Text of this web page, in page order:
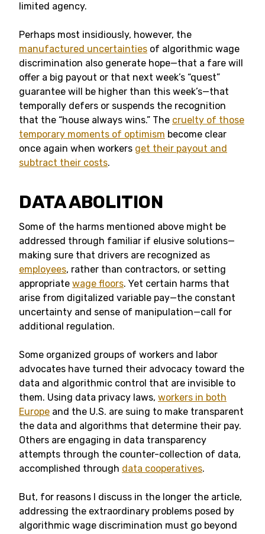
limited agency.
Perhaps most insidiously, however, the
manufactured uncertainties of algorithmic wage
discrimination also generate hope—that a fare will
offer a big payout or that next week’s “quest”
guarantee will be higher than this week’s—that
temporally defers or suspends the recognition
that the “house always wins.” The cruelty of those
temporary moments of optimism become clear
once again when workers get their payout and
subtract their costs.
DATA ABOLITION
Some of the harms mentioned above might be
addressed through familiar if elusive solutions—
making sure that drivers are recognized as
employees, rather than contractors, or setting
appropriate wage floors. Yet certain harms that
arise from digitalized variable pay—the constant
uncertainty and sense of manipulation—call for
additional regulation.
Some organized groups of workers and labor
advocates have turned their advocacy toward the
data and algorithmic control that are invisible to
them. Using data privacy laws, workers in both
Europe and the U.S. are suing to make transparent
the data and algorithms that determine their pay.
Others are engaging in data transparency
attempts through the counter-collection of data,
accomplished through data cooperatives.
But, for reasons I discuss in the longer the article,
addressing the extraordinary problems posed by
algorithmic wage discrimination must go beyond